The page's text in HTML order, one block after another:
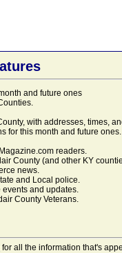
and future ones
with addresses, times,
for this month and future
readers.
County (and other KY
news.
and Local police.
and updates.
County Veterans.
for all the information that's